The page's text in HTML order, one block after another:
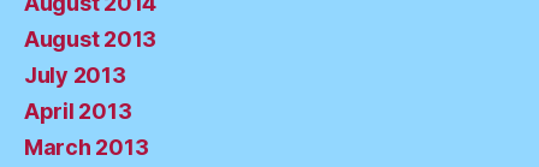
August 2013
July 2013
April 2013
March 2013